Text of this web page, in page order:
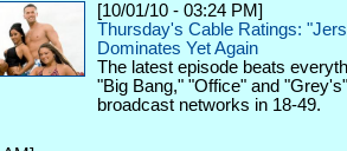
[10/01/10 - 03:24 PM]
Thursday's Cable Ratings:
Dominates Yet Again
The latest episode beats
"Big Bang," "Office" and
broadcast networks in 18-49.